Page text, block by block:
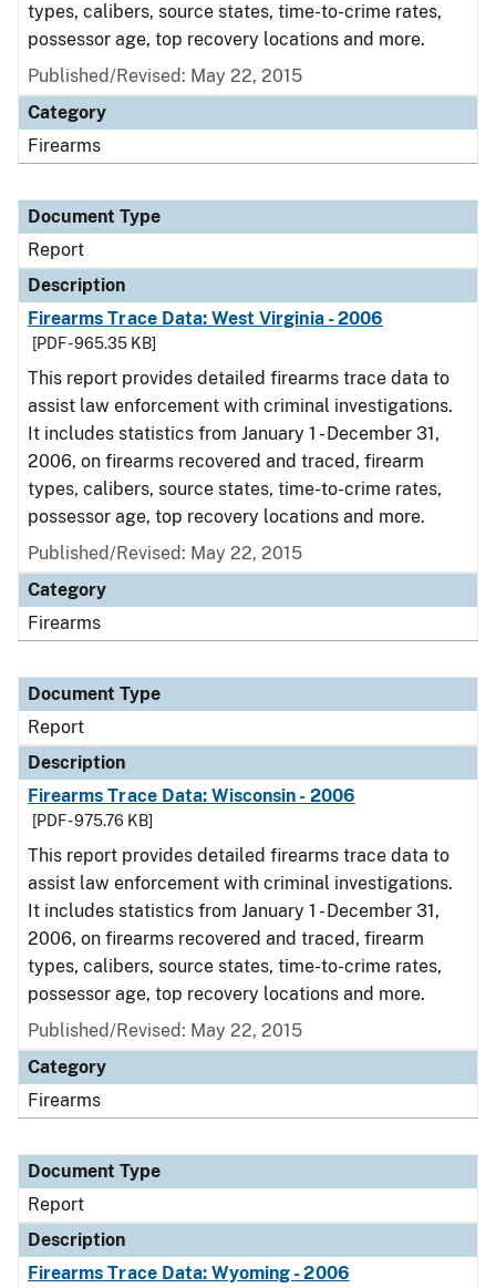
types, calibers, source states, time-to-crime rates,
possessor age, top recovery locations and more.
Published/Revised: May 22, 2015
Category
Firearms
Document Type
Report
Description
Firearms Trace Data: West Virginia - 2006
[PDF - 965.35 KB]
This report provides detailed firearms trace data to
assist law enforcement with criminal investigations.
It includes statistics from January 1 - December 31,
2006, on firearms recovered and traced, firearm
types, calibers, source states, time-to-crime rates,
possessor age, top recovery locations and more.
Published/Revised: May 22, 2015
Category
Firearms
Document Type
Report
Description
Firearms Trace Data: Wisconsin - 2006
[PDF - 975.76 KB]
This report provides detailed firearms trace data to
assist law enforcement with criminal investigations.
It includes statistics from January 1 - December 31,
2006, on firearms recovered and traced, firearm
types, calibers, source states, time-to-crime rates,
possessor age, top recovery locations and more.
Published/Revised: May 22, 2015
Category
Firearms
Document Type
Report
Description
Firearms Trace Data: Wyoming - 2006